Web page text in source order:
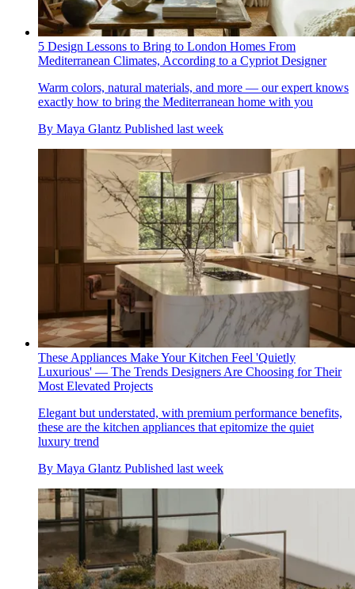
5 Design Lessons to Bring to London Homes From
Mediterranean Climates, According to a Cypriot Designer
Warm colors, natural materials, and more — our expert knows
exactly how to bring the Mediterranean home with you
By Maya Glantz Published last week
These Appliances Make Your Kitchen Feel 'Quietly
Luxurious' — The Trends Designers Are Choosing for Their
Most Elevated Projects
Elegant but understated, with premium performance benefits,
these are the kitchen appliances that epitomize the quiet
luxury trend
By Maya Glantz Published last week